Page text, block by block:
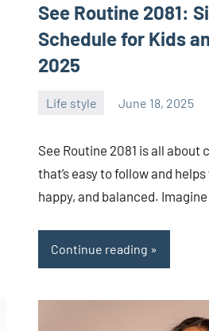
See Routine 2081:
Schedule for Kids
2025
Life style June 18, 2025
See Routine 2081 is all about
that’s easy to follow and
happy, and balanced.
Continue reading